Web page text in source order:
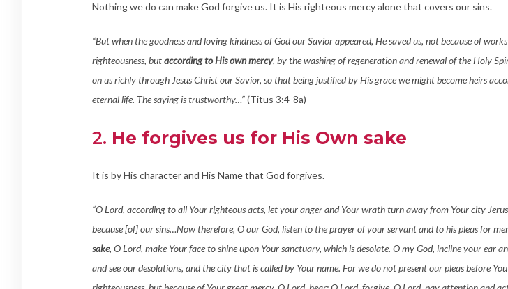
Nothing we do can make God forgive us. It is His righteous mercy alone that covers our sins.
“But when the goodness and loving kindness of God our Savior appeared, He saved us, not because of
righteousness, butaccording to His own mercy, by the washing of regeneration and renewal of the Holy
on us richly through Jesus Christ our Savior, so that being justified by His grace we might become heirs
eternal life. The saying is trustworthy…”(Titus 3:4-8a)
2. He forgives us for His Own sake
It is by His character and His Name that God forgives.
“O Lord, according to all Your righteous acts, let your anger and Your wrath turn away from Your city
because [of] our sins…Now therefore, O our God, listen to the prayer of your servant and to his pleas for
sake, O Lord, make Your face to shine upon Your sanctuary, which is desolate. O my God, incline your ear
and see our desolations, and the city that is called by Your name. For we do not present our pleas before